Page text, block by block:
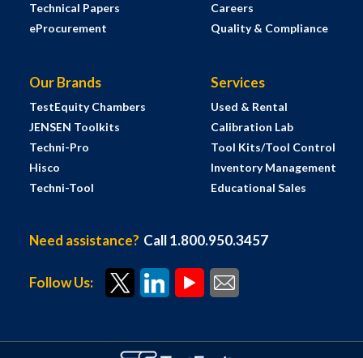
Technical Papers
eProcurement
Careers
Quality & Compliance
Our Brands
TestEquity Chambers
JENSEN Toolkits
Techni-Pro
Hisco
Techni-Tool
Services
Used & Rental
Calibration Lab
Tool Kits/Tool Control
Inventory Management
Educational Sales
Need assistance? Call 1.800.950.3457
Follow Us: